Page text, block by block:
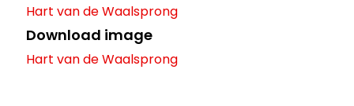
Hart van de Waalsprong
Download image
Hart van de Waalsprong